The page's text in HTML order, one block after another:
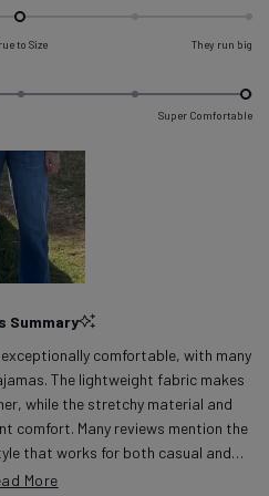
to Size They run big
Super Comfortable
Summary
comfortable, with many
The lightweight fabric makes
while the stretchy material and
comfort. Many reviews mention the
that works for both casual and
to fit slightly loose, with some
More